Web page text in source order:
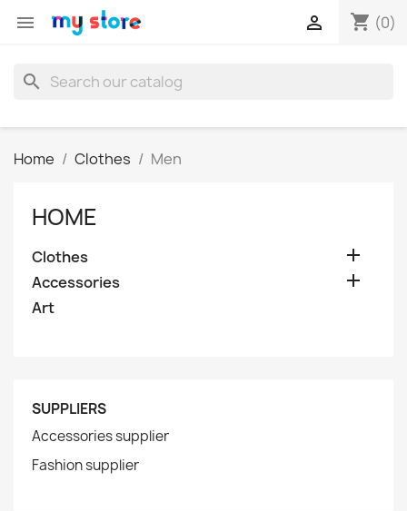
 shopping_cart (0)

search
Home Clothes Men
HOME
Clothes 
Accessories 
Art
SUPPLIERS
Accessories supplier
Fashion supplier